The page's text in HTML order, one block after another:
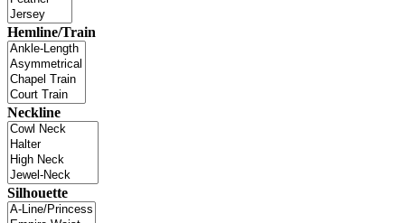
Hemline/Train
Neckline
Silhouette